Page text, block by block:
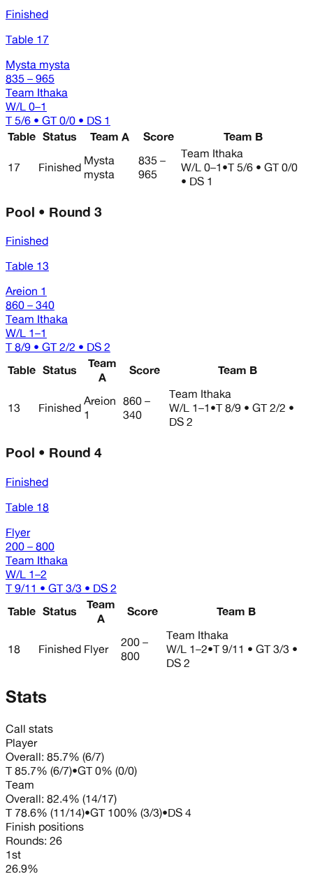
Finished
Table 17
Mysta mysta
835 – 965
Team Ithaka
W/L 0–1
T 5/6 • GT 0/0 • DS 1
Table Status Team A Score Team B
17 Finished Mysta
mysta
835 –
965
Team Ithaka
W/L 0–1 •T 5/6 • GT 0/0
• DS 1
Pool • Round 3
Finished
Table 13
Areion 1
860 – 340
Team Ithaka
W/L 1–1
T 8/9 • GT 2/2 • DS 2
Table Status
Team
A
Score Team B
13 Finished Areion
1
860 –
340
Team Ithaka
W/L 1–1 •T 8/9 • GT 2/2 •
DS 2
Pool • Round 4
Finished
Table 18
Flyer
200 – 800
Team Ithaka
W/L 1–2
T 9/11 • GT 3/3 • DS 2
Table Status
Team
A
Score Team B
18 Finished Flyer
200 –
800
Team Ithaka
W/L 1–2•T 9/11 • GT 3/3 •
DS 2
Stats
Call stats
Player
Overall: 85.7% (6/7)
T 85.7% (6/7)•GT 0% (0/0)
Team
Overall: 82.4% (14/17)
T 78.6% (11/14)•GT 100% (3/3)•DS 4
Finish positions
Rounds: 26
1st
26.9%